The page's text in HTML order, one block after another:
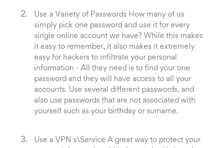
Use a Variety of Passwords How many of us
simply pick one password and use it for every
single online account we have? While this makes
it easy to remember, it also makes it extremely
easy for hackers to infiltrate your personal
information - All they need is to find your one
password and they will have access to all your
accounts. Use several different passwords, and
also use passwords that are not associated with
yourself such as your birthday or surname.
Use a VPN s\Service A great way to protect your